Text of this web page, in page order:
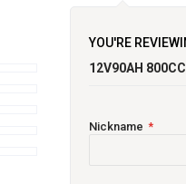
YOU'RE
12V90AH
Nickname